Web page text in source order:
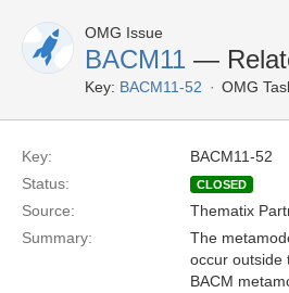
OMG Issue
BACM11 —
Key: BACM11-52 OMG
Key:
BACM11-52
Status:
CLOSED
Source: Thematix
Summary:
The
occur outside
BACM